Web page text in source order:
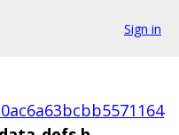
Sign in